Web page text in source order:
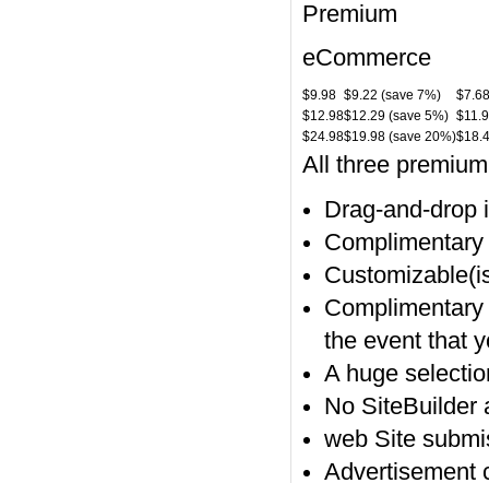
Premium
eCommerce
$9.98 $9.22 (save 7%)
$12.98$12.29 (save 5%)
$24.98$19.98 (save 20%)
All three
Drag-and-drop
the event that
A huge
No SiteBuilder
web Site
Advertisement